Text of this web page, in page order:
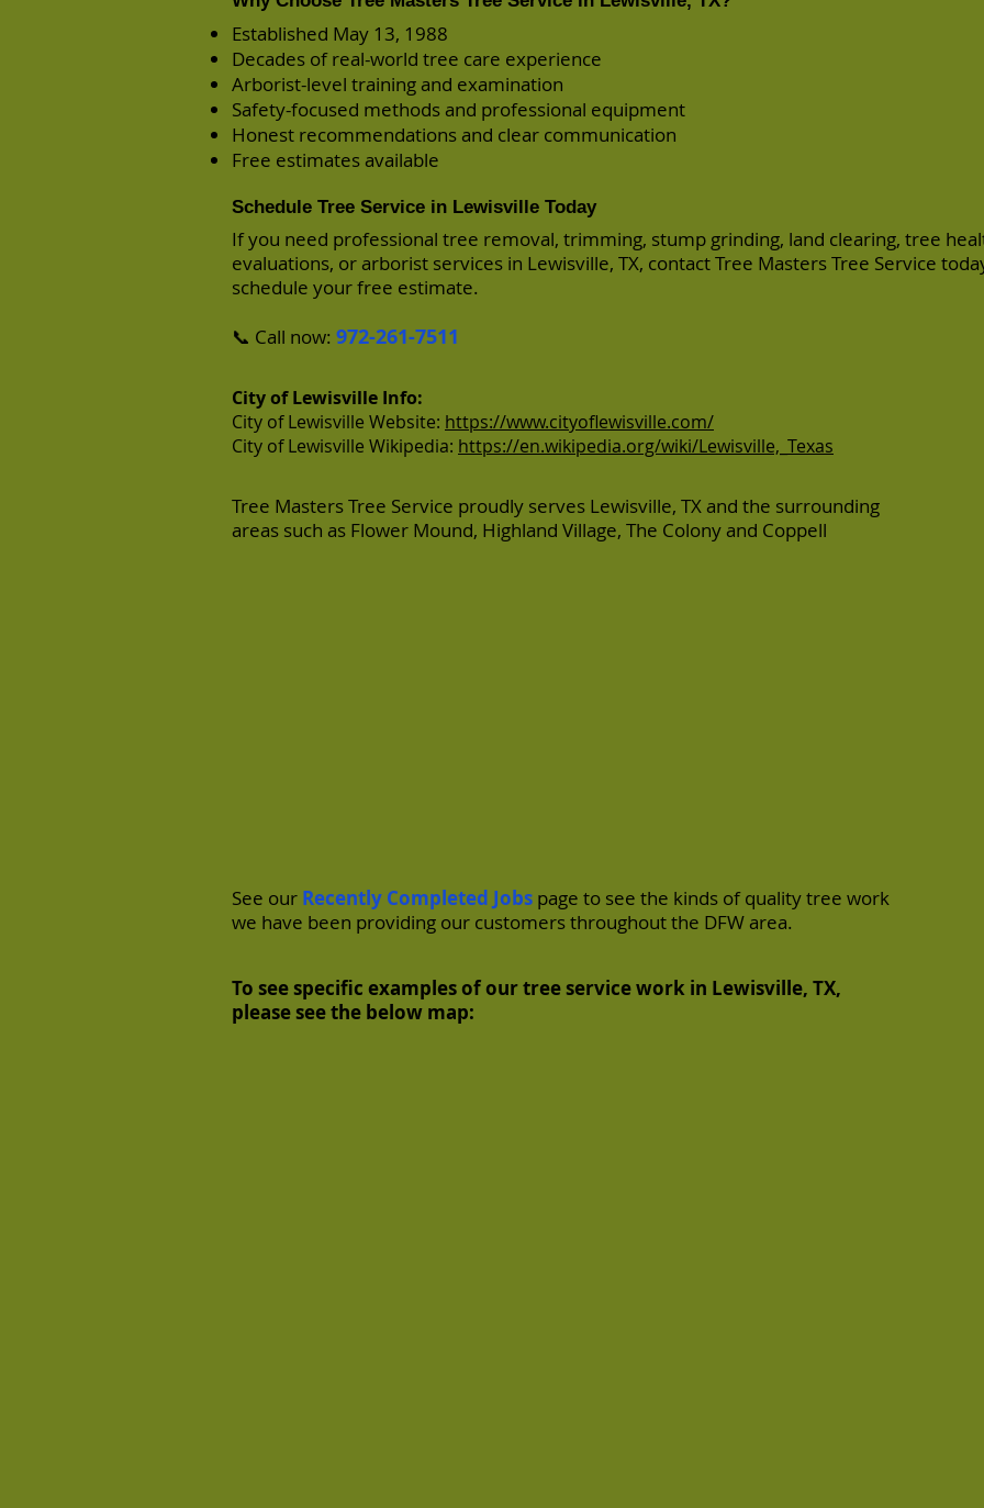
Established May 13, 1988
Decades of real-world tree care experience
Arborist-level training and examination
Safety-focused methods and professional equipment
Honest recommendations and clear communication
Free estimates available
Schedule Tree Service in Lewisville Today
If you need professional tree removal, trimming, stump grinding, land clearing, tree
evaluations, or arborist services in Lewisville, TX, contact Tree Masters Tree Service
schedule your free estimate.
📞 Call now: 972-261-7511
City of Lewisville Info:
City of Lewisville Website: https://www.cityoflewisville.com/
City of Lewisville Wikipedia: https://en.wikipedia.org/wiki/Lewisville,_Texas
Tree Masters Tree Service proudly serves Lewisville, TX and the surrounding
areas such as Flower Mound, Highland Village, The Colony and Coppell
See our Recently Completed Jobs page to see the kinds of quality tree work
we have been providing our customers throughout the DFW area.
To see specific examples of our tree service work in Lewisville, TX,
please see the below map: